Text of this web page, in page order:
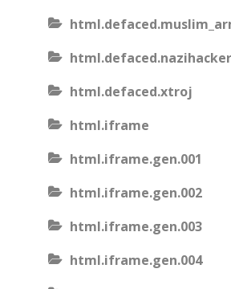
html.defaced.xtroj
html.iframe
html.iframe.gen.001
html.iframe.gen.002
html.iframe.gen.003
html.iframe.gen.004